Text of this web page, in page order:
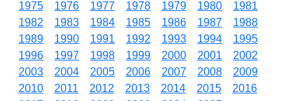
1975
1976 1977 1978 1979 1980
1981
1982
1983 1984 1985 1986 1987
1988
1989
1990 1991 1992 1993 1994
1995
1996
1997 1998 1999 2000 2001
2002
2003
2004 2005 2006 2007 2008
2009
2010
2011 2012 2013 2014 2015
2016